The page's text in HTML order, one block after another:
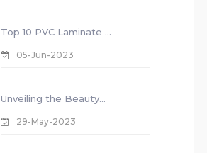
Top 10 PVC Laminate ...
05-Jun-2023
Unveiling the Beauty...
29-May-2023